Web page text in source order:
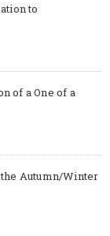
to
of a One of a
the Autumn/Winter